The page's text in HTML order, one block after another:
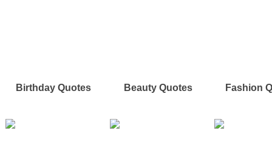
Birthday Quotes Beauty Quotes Fashion